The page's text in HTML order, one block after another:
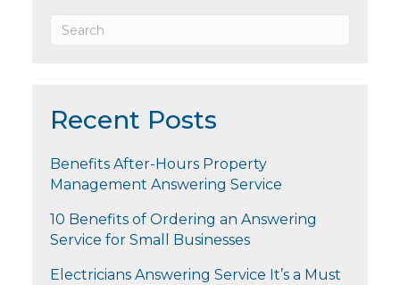
Recent Posts
Benefits After-Hours Property
Management Answering Service
10 Benefits of Ordering an Answering
Service for Small Businesses
Electricians Answering Service It’s a Must